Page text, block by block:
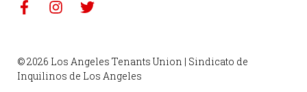
© 2026 Los Angeles Tenants Union | Sindicato de
Inquilinos de Los Angeles